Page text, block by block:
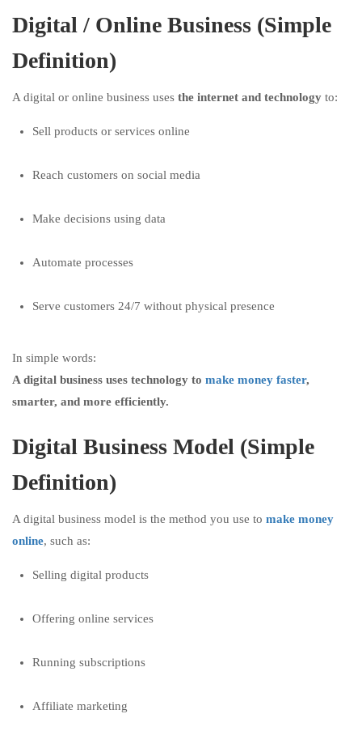
Digital / Online Business (Simple
Definition)
A digital or online business uses the internet and technology to:
Sell products or services online
Reach customers on social media
Make decisions using data
Automate processes
Serve customers 24/7 without physical presence
In simple words:
A digital business uses technology to make money faster,
smarter, and more efficiently.
Digital Business Model (Simple
Definition)
A digital business model is the method you use to make money
online, such as:
Selling digital products
Offering online services
Running subscriptions
Affiliate marketing